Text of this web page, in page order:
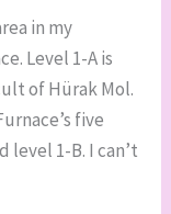
in my
Level 1-A is
of Hürak Mol.
five
level 1-B. I can’t